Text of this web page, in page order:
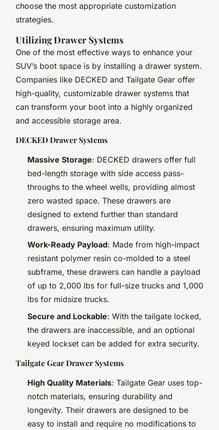
choose the most appropriate customization
strategies.
Utilizing Drawer Systems
One of the most effective ways to enhance your
SUV’s boot space is by installing a drawer system.
Companies like DECKED and Tailgate Gear offer
high-quality, customizable drawer systems that
can transform your boot into a highly organized
and accessible storage area.
DECKED Drawer Systems
Massive Storage: DECKED drawers offer full
bed-length storage with side access pass-
throughs to the wheel wells, providing almost
zero wasted space. These drawers are
designed to extend further than standard
drawers, ensuring maximum utility.
Work-Ready Payload: Made from high-impact
resistant polymer resin co-molded to a steel
subframe, these drawers can handle a payload
of up to 2,000 lbs for full-size trucks and 1,000
lbs for midsize trucks.
Secure and Lockable: With the tailgate locked,
the drawers are inaccessible, and an optional
keyed lockset can be added for extra security.
Tailgate Gear Drawer Systems
High Quality Materials: Tailgate Gear uses top-
notch materials, ensuring durability and
longevity. Their drawers are designed to be
easy to install and require no modifications to